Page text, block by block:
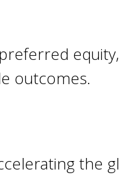
outcomes.
the